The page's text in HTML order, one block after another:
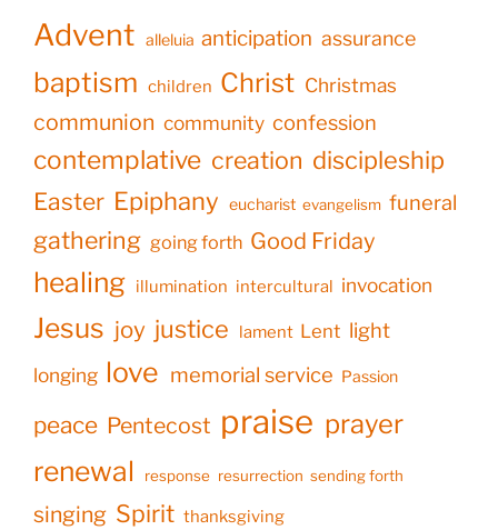
Advent alleluia anticipation assurance
baptism children Christ Christmas
communion community confession
contemplative creation discipleship
Easter Epiphany eucharist evangelism funeral
gathering going forth Good Friday
healing illumination intercultural invocation
Jesus joy justice lament Lent light
longing love memorial service Passion
peace Pentecost praise prayer
renewal response resurrection sending forth
singing Spirit thanksgiving